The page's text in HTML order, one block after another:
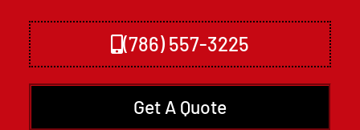
(786) 557-3225
Get A Quote